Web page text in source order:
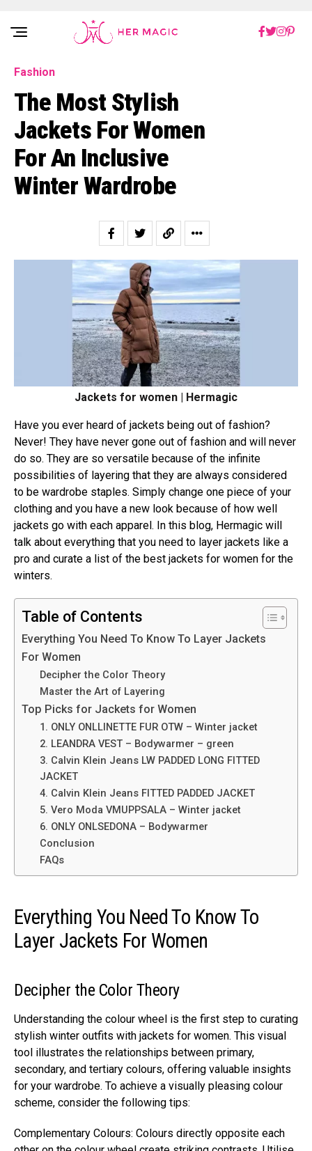
Rakuten Marketing UK
Fashion
The Most Stylish
Jackets For Women
For An Inclusive
Winter Wardrobe
Jackets for women | Hermagic
Have you ever heard of jackets being out of fashion?
Never! They have never gone out of fashion and will never
do so. They are so versatile because of the infinite
possibilities of layering that they are always considered
to be wardrobe staples. Simply change one piece of your
clothing and you have a new look because of how well
jackets go with each apparel. In this blog, Hermagic will
talk about everything that you need to layer jackets like a
pro and curate a list of the best jackets for women for the
winters.
Table of Contents
Everything You Need To Know To Layer Jackets
For Women
Decipher the Color Theory
Master the Art of Layering
Top Picks for Jackets for Women
1. ONLY ONLLINETTE FUR OTW – Winter jacket
2. LEANDRA VEST – Bodywarmer – green
3. Calvin Klein Jeans LW PADDED LONG FITTED
JACKET
4. Calvin Klein Jeans FITTED PADDED JACKET
5. Vero Moda VMUPPSALA – Winter jacket
6. ONLY ONLSEDONA – Bodywarmer
Conclusion
FAQs
Everything You Need To Know To
Layer Jackets For Women
Decipher the Color Theory
Understanding the colour wheel is the first step to curating
stylish winter outfits with jackets for women. This visual
tool illustrates the relationships between primary,
secondary, and tertiary colours, offering valuable insights
for your wardrobe. To achieve a visually pleasing colour
scheme, consider the following tips:
Complementary Colours: Colours directly opposite each